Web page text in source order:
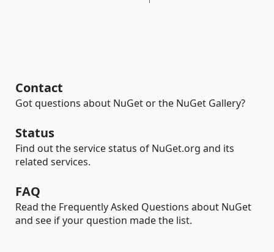
Contact
Got questions about NuGet or the NuGet Gallery?
Status
Find out the service status of NuGet.org and its
related services.
FAQ
Read the Frequently Asked Questions about NuGet
and see if your question made the list.